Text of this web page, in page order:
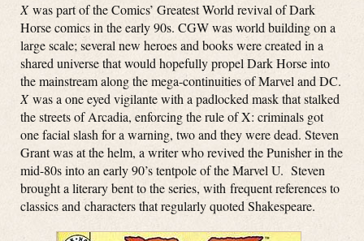
Xwas part of the Comics’ Greatest World revival of Dark
Horse comics in the early 90s. CGW was world building on a
large scale; several new heroes and books were created in a
shared universe that would hopefully propel Dark Horse into
the mainstream along the mega-continuities of Marvel and DC.
Xwas a one eyed vigilante with a padlocked mask that stalked
the streets of Arcadia, enforcing the rule of X: criminals got
one facial slash for a warning, two and they were dead. Steven
Grant was at the helm, a writer who revived the Punisher in the
mid-80s into an early 90’s tentpole of the Marvel U. Steven
brought a literary bent to the series, with frequent references to
classics and characters that regularly quoted Shakespeare.